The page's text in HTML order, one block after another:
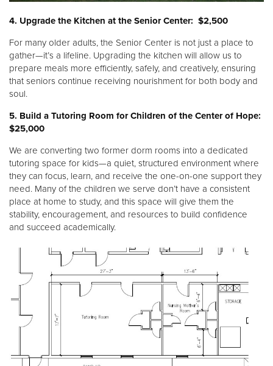
4. Upgrade the Kitchen at the Senior Center: $2,500
For many older adults, the Senior Center is not just a place to
gather—it’s a lifeline. Upgrading the kitchen will allow us to
prepare meals more efficiently, safely, and creatively, ensuring
that seniors continue receiving nourishment for both body and
soul.
5. Build a Tutoring Room for Children of the Center of Hope:
$25,000
We are converting two former dorm rooms into a dedicated
tutoring space for kids—a quiet, structured environment where
they can focus, learn, and receive the one-on-one support they
need. Many of the children we serve don’t have a consistent
place at home to study, and this space will give them the
stability, encouragement, and resources to build confidence
and succeed academically.